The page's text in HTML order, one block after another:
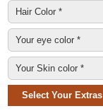
Select Your Extras